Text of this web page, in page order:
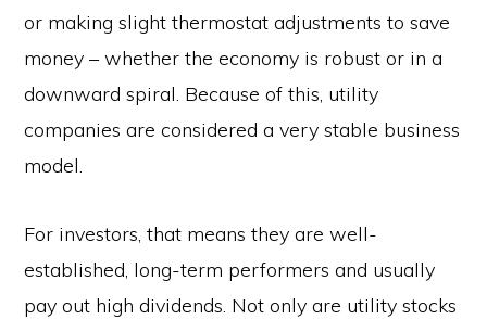
or making slight thermostat adjustments to save
money – whether the economy is robust or in a
downward spiral. Because of this, utility
companies are considered a very stable business
model.
For investors, that means they are well-
established, long-term performers and usually
pay out high dividends. Not only are utility stocks